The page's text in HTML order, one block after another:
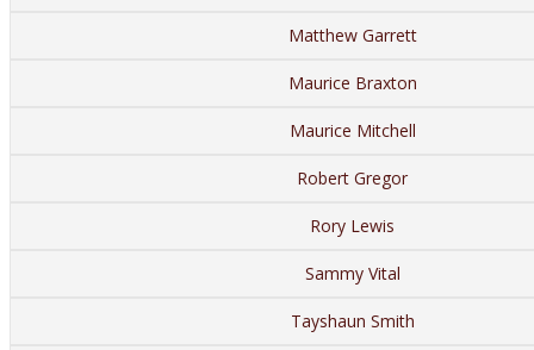
Matthew Garrett
Maurice Braxton
Maurice Mitchell
Robert Gregor
Rory Lewis
Sammy Vital
Tayshaun Smith